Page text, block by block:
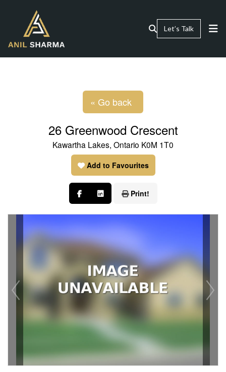
Let’s Talk
« Go back
26 Greenwood Crescent
Kawartha Lakes, Ontario K0M 1T0
Add to Favourites
Print!